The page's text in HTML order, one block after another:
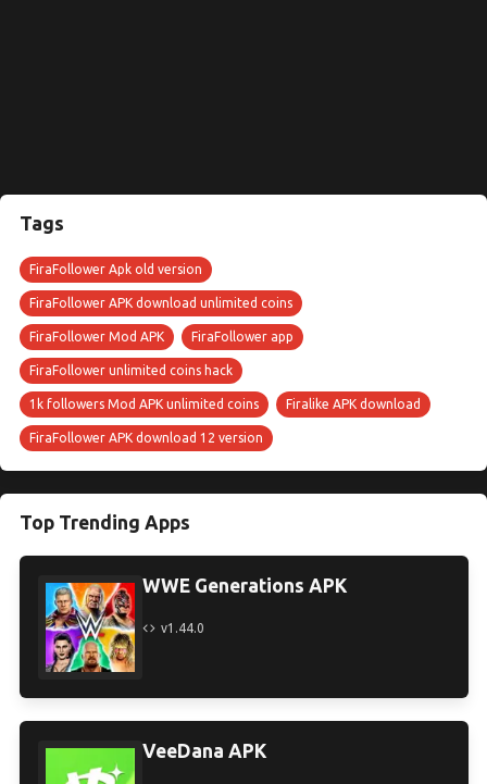
Tags
FiraFollower Apk old version
FiraFollower APK download unlimited coins
FiraFollower Mod APK FiraFollower app
FiraFollower unlimited coins hack
1k followers Mod APK unlimited coins Firalike APK download
FiraFollower APK download 12 version
Top Trending Apps
WWE Generations APK
v1.44.0
VeeDana APK